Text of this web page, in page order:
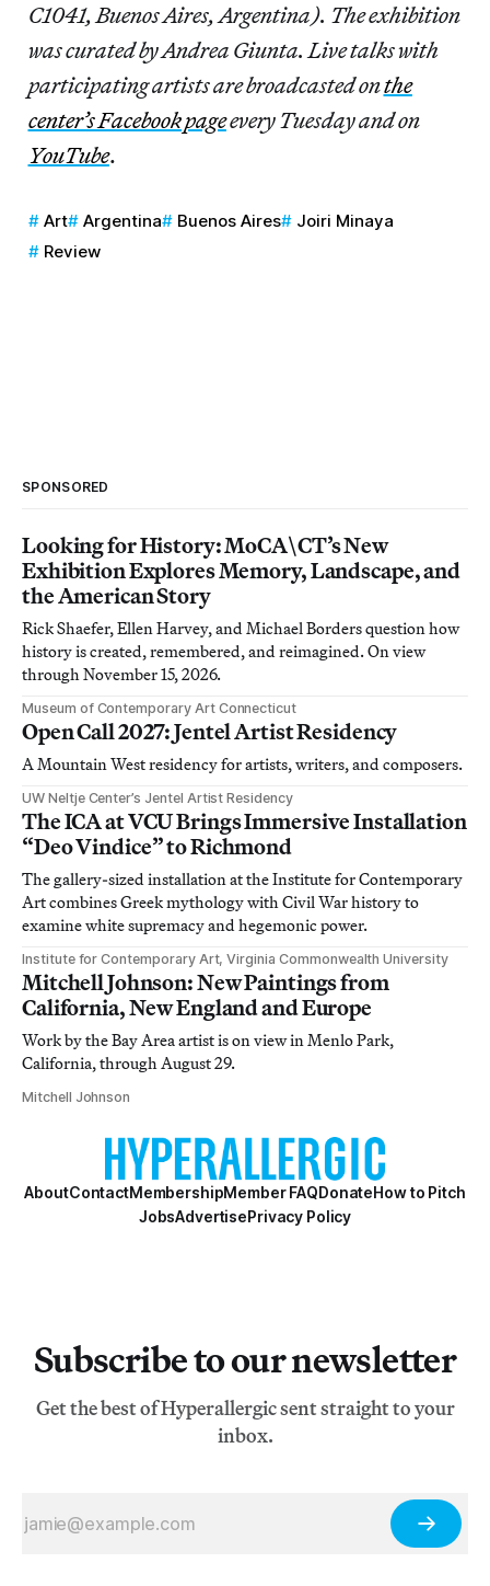
C1041, Buenos Aires, Argentina). The exhibition
was curated by Andrea Giunta. Live talks with
participating artists are broadcasted onthe
center’s Facebook pageevery Tuesday and on
YouTube.
Art Argentina Buenos Aires
Joiri Minaya
Review
SPONSORED
Looking for History: MoCA\CT’s New
Exhibition Explores Memory, Landscape, and
the American Story
Rick Shaefer, Ellen Harvey, and Michael Borders question how
history is created, remembered, and reimagined. On view
through November 15, 2026.
Museum of Contemporary Art Connecticut
Open Call 2027: Jentel Artist Residency
A Mountain West residency for artists, writers, and composers.
UW Neltje Center’s Jentel Artist Residency
The ICA at VCU Brings Immersive Installation
“Deo Vindice” to Richmond
The gallery-sized installation at the Institute for Contemporary
Art combines Greek mythology with Civil War history to
examine white supremacy and hegemonic power.
Institute for Contemporary Art, Virginia Commonwealth University
Mitchell Johnson: New Paintings from
California, New England and Europe
Work by the Bay Area artist is on view in Menlo Park,
California, through August 29.
Mitchell Johnson
AboutContactMembershipMember FAQDonateHow to Pitch
JobsAdvertisePrivacy Policy
Subscribe to our newsletter
Get the best of Hyperallergic sent straight to your
inbox.